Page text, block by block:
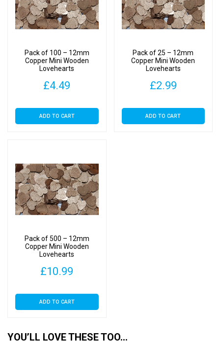
Pack of 100 – 12mm
Copper Mini Wooden
Lovehearts
£4.49
ADD TO CART
Pack of 25 – 12mm
Copper Mini Wooden
Lovehearts
£2.99
ADD TO CART
Pack of 500 – 12mm
Copper Mini Wooden
Lovehearts
£10.99
ADD TO CART
YOU’LL LOVE THESE TOO…